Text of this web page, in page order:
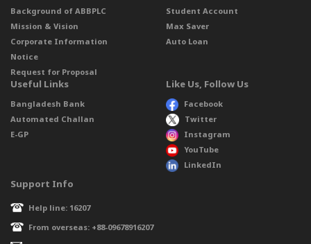
Background of ABBPLC
Mission & Vision
Corporate Information
Notice
Request for Proposal
Student Account
Max Saver
Auto Loan
Useful Links
Bangladesh Bank
Automated Challan
E-GP
Like Us, Follow Us
Facebook
Twitter
Instagram
YouTube
LinkedIn
Support Info
Help line: 16207
From overseas: +88-09678916207